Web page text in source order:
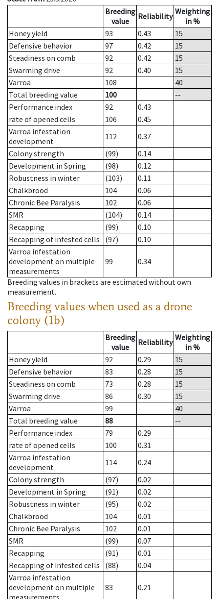
Breeding
value
Reliability Weighting
in %
Honey yield
93 0.43
15
Defensive behavior
97 0.42
15
Steadiness on comb
92 0.42
15
Swarming drive
92 0.40
15
Varroa
108
40
Total breeding value
100
--
Performance index
92
0.43
rate of opened cells
106
0.45
Varroa infestation
development
112
0.37
Colony strength
(99)
0.14
Development in Spring
(98)
0.12
Robustness in winter
(103)
0.11
Chalkbrood
104
0.06
Chronic Bee Paralysis
102
0.06
SMR
(104)
0.14
Recapping
(99)
0.10
Recapping of infested cells
(97)
0.10
Varroa infestation
development on multiple
measurements
99 0.34
Breeding values in brackets are estimated without own
measurement.
Breeding values when used as a drone
colony (1b)
Breeding
value
Reliability Weighting
in %
Honey yield
92 0.29
15
Defensive behavior
83 0.28
15
Steadiness on comb
73 0.28
15
Swarming drive
86 0.30
15
Varroa
99
40
Total breeding value
88
--
Performance index
79
0.29
rate of opened cells
100
0.31
Varroa infestation
development
114
0.24
Colony strength
(97)
0.02
Development in Spring
(91)
0.02
Robustness in winter
(95)
0.02
Chalkbrood
104
0.01
Chronic Bee Paralysis
102
0.01
SMR
(99)
0.07
Recapping
(91)
0.01
Recapping of infested cells
(88)
0.04
Varroa infestation
development on multiple
83 0.21